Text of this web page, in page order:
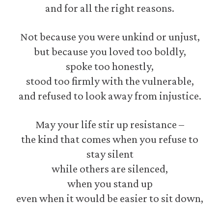
and for all the right reasons.
Not because you were unkind or unjust,
but because you loved too boldly,
spoke too honestly,
stood too firmly with the vulnerable,
and refused to look away from injustice.
May your life stir up resistance –
the kind that comes when you refuse to
stay silent
while others are silenced,
when you stand up
even when it would be easier to sit down,